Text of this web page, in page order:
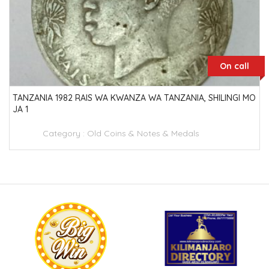
On call
TANZANIA 1982 RAIS WA KWANZA WA TANZANIA, SHILINGI MO
JA 1
Category : Old Coins & Notes & Medals